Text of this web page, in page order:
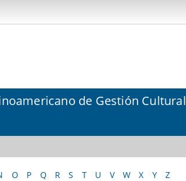
de Gestión Cultural
O P Q R S T U V W X Y Z